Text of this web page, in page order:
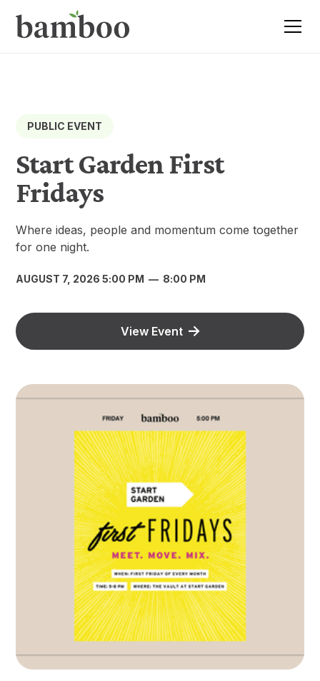
PUBLIC EVENT
Start Garden First
Fridays
Where ideas, people and momentum come together
for one night.
AUGUST 7, 2026 5:00 PM — 8:00 PM
View Event